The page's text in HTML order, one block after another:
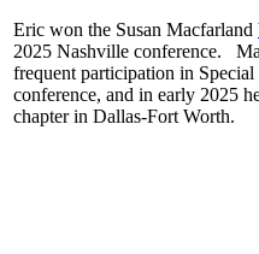
Eric won the Susan Macfarland
2025 Nashville conference.
frequent participation in
conference, and in early 2025
chapter in Dallas-Fort Worth.